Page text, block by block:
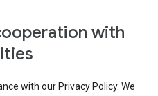
with
with our Privacy Policy. We